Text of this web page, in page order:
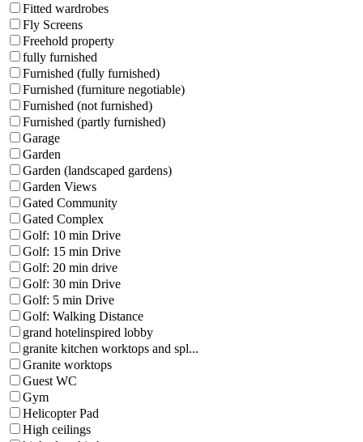
Fitted wardrobes
Fly Screens
Freehold property
fully furnished
Furnished (fully furnished)
Furnished (furniture negotiable)
Furnished (not furnished)
Furnished (partly furnished)
Garage
Garden
Garden (landscaped gardens)
Garden Views
Gated Community
Gated Complex
Golf: 10 min Drive
Golf: 15 min Drive
Golf: 20 min drive
Golf: 30 min Drive
Golf: 5 min Drive
Golf: Walking Distance
grand hotelinspired lobby
granite kitchen worktops and spl...
Granite worktops
Guest WC
Gym
Helicopter Pad
High ceilings